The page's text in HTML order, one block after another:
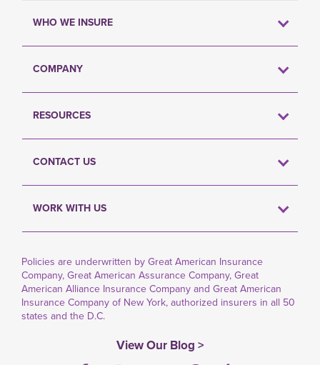
WHO WE INSURE
COMPANY
RESOURCES
CONTACT US
WORK WITH US
Policies are underwritten by Great American Insurance
Company, Great American Assurance Company, Great
American Alliance Insurance Company and Great American
Insurance Company of New York, authorized insurers in all 50
states and the D.C.
View Our Blog >